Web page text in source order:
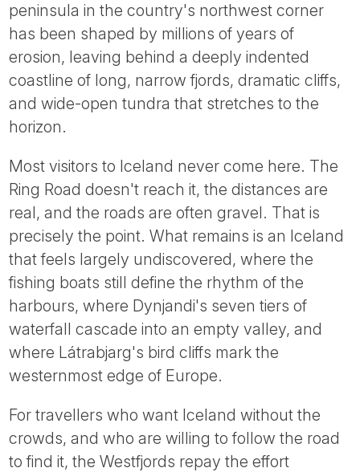
peninsula in the country's northwest corner
has been shaped by millions of years of
erosion, leaving behind a deeply indented
coastline of long, narrow fjords, dramatic cliffs,
and wide-open tundra that stretches to the
horizon.
Most visitors to Iceland never come here. The
Ring Road doesn't reach it, the distances are
real, and the roads are often gravel. That is
precisely the point. What remains is an Iceland
that feels largely undiscovered, where the
fishing boats still define the rhythm of the
harbours, where Dynjandi's seven tiers of
waterfall cascade into an empty valley, and
where Látrabjarg's bird cliffs mark the
westernmost edge of Europe.
For travellers who want Iceland without the
crowds, and who are willing to follow the road
to find it, the Westfjords repay the effort